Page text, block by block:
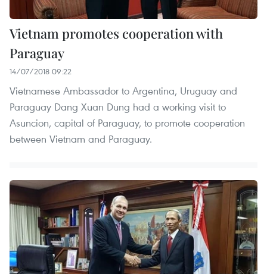
Vietnam promotes cooperation with
Paraguay
14/07/2018 09:22
Vietnamese Ambassador to Argentina, Uruguay and
Paraguay Dang Xuan Dung had a working visit to
Asuncion, capital of Paraguay, to promote cooperation
between Vietnam and Paraguay.